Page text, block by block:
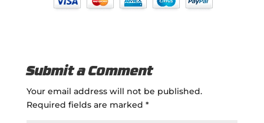
Submit a Comment
Your email address will not be published.
Required fields are marked *